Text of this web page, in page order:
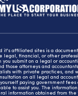
it's affiliated sites is a
legal, financial, or other
you submit on a legal or
those attorneys and
with private practices, and
on all legal and
paying government fees
to assist you. The
information obtained from the